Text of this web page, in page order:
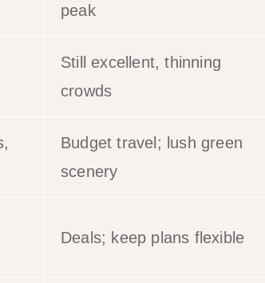
peak
Still excellent, thinning
crowds
Budget travel; lush green
scenery
Deals; keep plans flexible